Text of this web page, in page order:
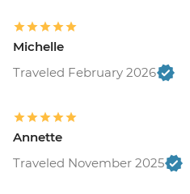
Michelle
Traveled February 2026
Annette
Traveled November 2025